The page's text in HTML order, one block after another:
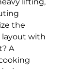
the
layout with
A